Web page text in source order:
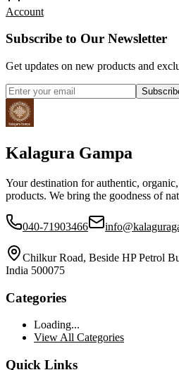
Account
Subscribe to Our Newsletter
Get updates on new products and
Kalagura Gampa
Your destination for authentic,
products. We bring the goodness of
040-71903466
Chilkur Road, Beside HP Petrol
India 500075
Categories
Loading...
View All Categories
Quick Links